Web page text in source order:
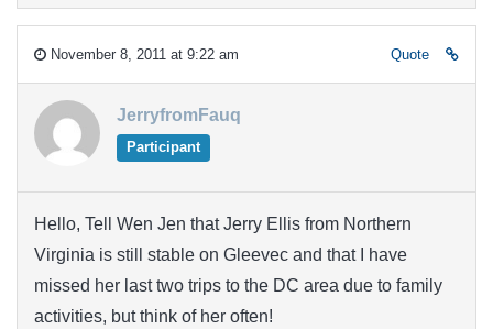
November 8, 2011 at 9:22 am Quote
JerryfromFauq
Participant
Hello, Tell Wen Jen that Jerry Ellis from Northern
Virginia is still stable on Gleevec and that I have
missed her last two trips to the DC area due to family
activities, but think of her often!